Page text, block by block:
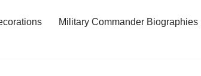
Military Commander Biographies